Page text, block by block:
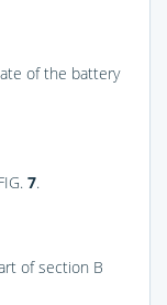
of the battery
7.
of section B